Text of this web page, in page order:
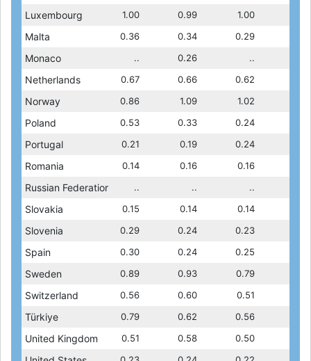
Luxembourg 0.98 1.03 1.03
Malta 0.25 0.30 0.40
Monaco .. .. ..
Netherlands 0.62 0.59 0.59
Norway 0.94 1.03 1.11
Poland 0.14 0.14 0.14
Portugal 0.18 0.17 0.18
Romania 0.11 0.10 0.13
Russian Federation 0.06 0.07 0.07
Slovakia 0.13 0.11 0.14
Slovenia 0.16 0.17 0.17
Spain 0.20 0.21 0.23
Sweden 1.07 0.96 1.14
Switzerland 0.44 0.44 0.49
Türkiye 1.10 .. 1.14
United Kingdom 0.70 0.70 0.70
0.99 1.00 0.99
1.00
0.36 0.34
0.29
.. 0.26
..
0.52 0.67 0.66
0.62
0.86 1.09
1.02
0.53 0.33
0.24
0.21 0.19
0.24
0.14 0.16
0.16
.. .. ..
..
0.15 0.14
0.14
0.29 0.24
0.23
0.30 0.24
0.25
0.89 0.93
0.79
0.50 0.56 0.60
0.51
0.79 0.62
0.56
0.50 0.51 0.58
0.50